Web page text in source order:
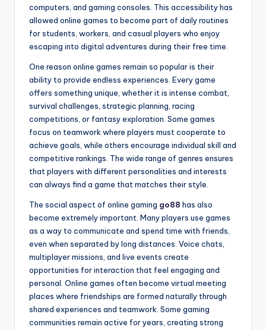
computers, and gaming consoles. This accessibility has
allowed online games to become part of daily routines
for students, workers, and casual players who enjoy
escaping into digital adventures during their free time.
One reason online games remain so popular is their
ability to provide endless experiences. Every game
offers something unique, whether it is intense combat,
survival challenges, strategic planning, racing
competitions, or fantasy exploration. Some games
focus on teamwork where players must cooperate to
achieve goals, while others encourage individual skill and
competitive rankings. The wide range of genres ensures
that players with different personalities and interests
can always find a game that matches their style.
The social aspect of online gaming go88 has also
become extremely important. Many players use games
as a way to communicate and spend time with friends,
even when separated by long distances. Voice chats,
multiplayer missions, and live events create
opportunities for interaction that feel engaging and
personal. Online games often become virtual meeting
places where friendships are formed naturally through
shared experiences and teamwork. Some gaming
communities remain active for years, creating strong